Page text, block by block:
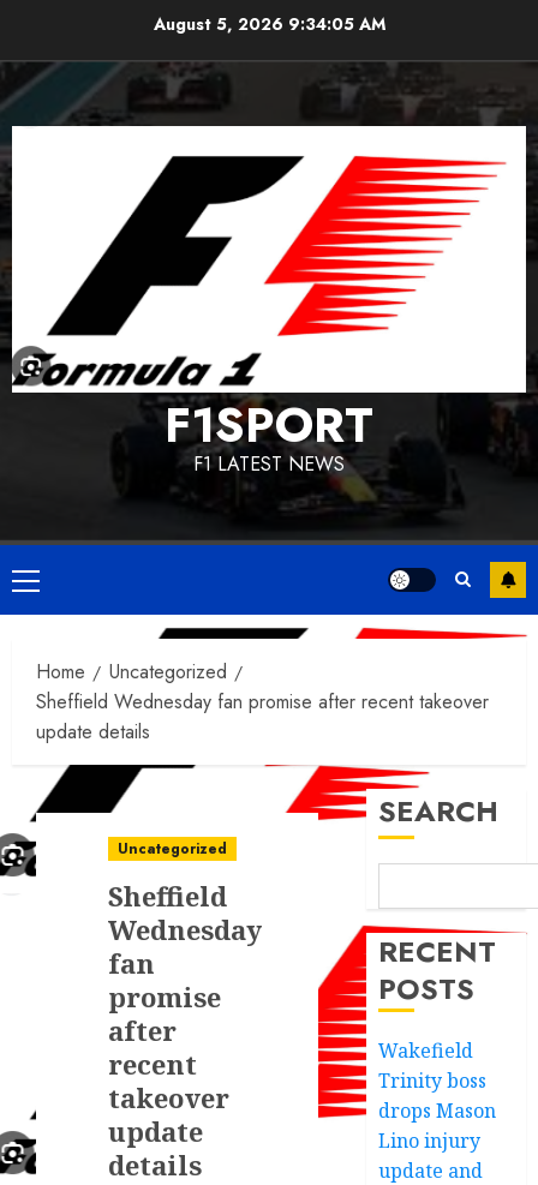
content
August 5, 2026 9:34:06 AM
F1SPORT
F1 LATEST NEWS
Primary
Menu
Home
Uncategorized
Sheffield Wednesday fan promise after recent takeover
update details
Uncategorized
Sheffield
Wednesday
fan
promise
after
recent
takeover
update
details
SEARCH
RECENT
POSTS
Wakefield
Trinity boss
drops Mason
Lino injury
update and